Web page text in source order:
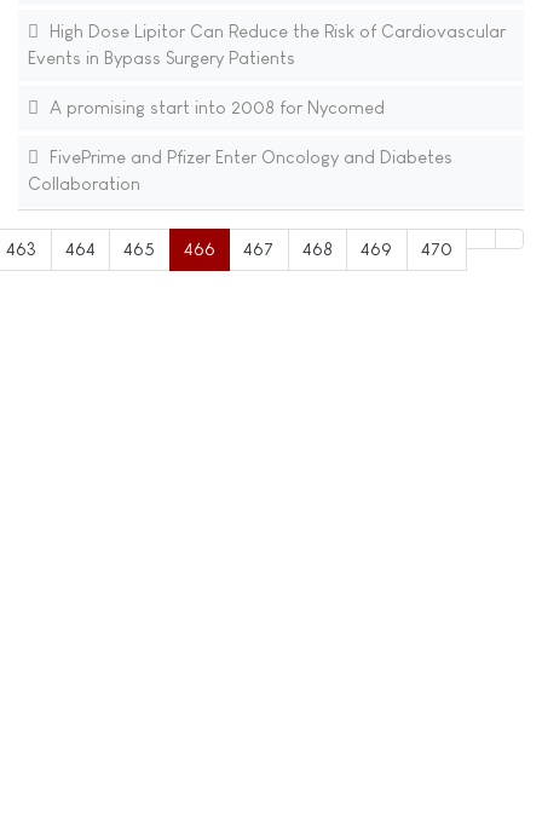
High Dose Lipitor Can Reduce the Risk of Cardiovascular
Events in Bypass Surgery Patients
A promising start into 2008 for Nycomed
FivePrime and Pfizer Enter Oncology and Diabetes
Collaboration
463 464 465 466 467 468 469 470